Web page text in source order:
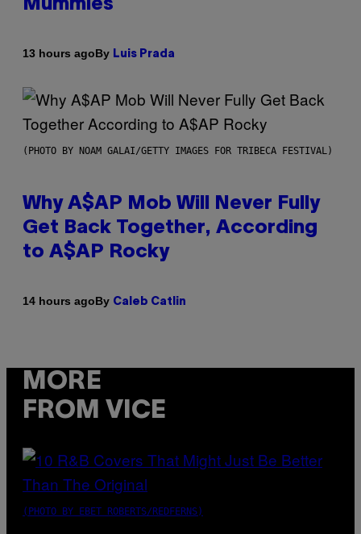
Mummies
13 hours agoBy Luis Prada
(PHOTO BY NOAM GALAI/GETTY IMAGES FOR TRIBECA FESTIVAL)
Why A$AP Mob Will Never Fully
Get Back Together, According
to A$AP Rocky
14 hours agoBy Caleb Catlin
MORE
FROM VICE
(PHOTO BY EBET ROBERTS/REDFERNS)